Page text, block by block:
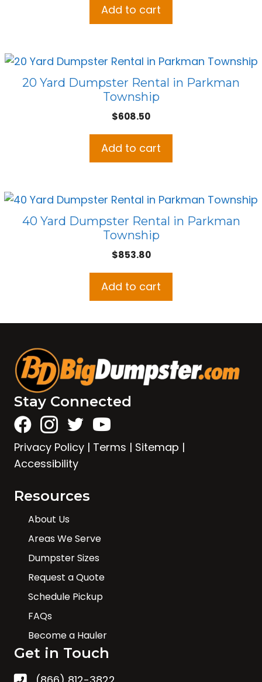
Add to cart
20 Yard Dumpster Rental in Parkman
Township
$608.50
Add to cart
40 Yard Dumpster Rental in Parkman
Township
$853.80
Add to cart
Stay Connected
Privacy Policy | Terms | Sitemap |
Accessibility
Resources
About Us
Areas We Serve
Dumpster Sizes
Request a Quote
Schedule Pickup
FAQs
Become a Hauler
Get in Touch